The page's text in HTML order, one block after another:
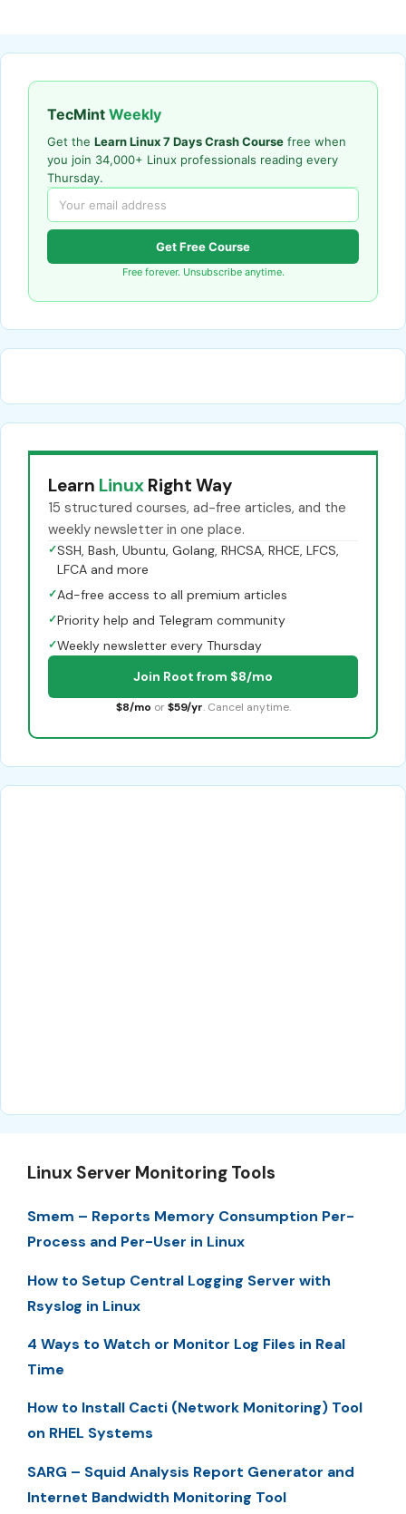
TecMint Weekly
Get the Learn Linux 7 Days Crash Course free when
you join 34,000+ Linux professionals reading every
Thursday.
Get Free Course
Free forever. Unsubscribe anytime.
Learn Linux Right Way
15 structured courses, ad-free articles, and the
weekly newsletter in one place.
✓SSH, Bash, Ubuntu, Golang, RHCSA, RHCE, LFCS,
LFCA and more
✓Ad-free access to all premium articles
✓Priority help and Telegram community
✓Weekly newsletter every Thursday
Join Root from $8/mo
$8/mo or $59/yr. Cancel anytime.
Linux Server Monitoring Tools
Smem – Reports Memory Consumption Per-
Process and Per-User in Linux
How to Setup Central Logging Server with
Rsyslog in Linux
4 Ways to Watch or Monitor Log Files in Real
Time
How to Install Cacti (Network Monitoring) Tool
on RHEL Systems
SARG – Squid Analysis Report Generator and
Internet Bandwidth Monitoring Tool